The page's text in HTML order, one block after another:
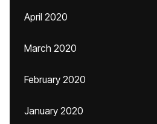
April 2020
March 2020
February 2020
January 2020